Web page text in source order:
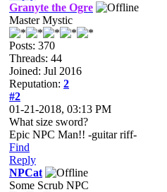
Granyte the Ogre
Master Mystic
Posts: 370
Threads: 44
Joined: Jul 2016
Reputation: 2
#2
01-21-2018, 03:13 PM
What size sword?
Epic NPC Man!! -guitar riff-
Find
Reply
NPCat
Some Scrub NPC